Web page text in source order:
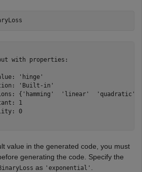
with properties:
'hinge'
'Built-in'
{'hamming'  'linear'  'quadratic'
1
0
value in the generated code, you must
generating the code. Specify the
as 'exponential'